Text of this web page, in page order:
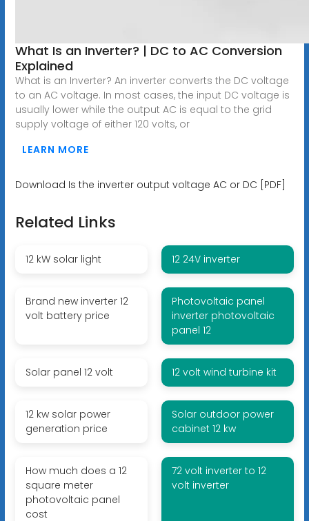
What Is an Inverter? | DC to AC Conversion
Explained
What is an Inverter? An inverter converts the DC voltage
to an AC voltage. In most cases, the input DC voltage is
usually lower while the output AC is equal to the grid
supply voltage of either 120 volts, or
LEARN MORE
Download Is the inverter output voltage AC or DC [PDF]
Related Links
12 kW solar light 12 24V inverter
Brand new inverter 12
volt battery price
Photovoltaic panel
inverter photovoltaic
panel 12
Solar panel 12 volt 12 volt wind turbine kit
12 kw solar power
generation price
Solar outdoor power
cabinet 12 kw
How much does a 12
square meter
photovoltaic panel
cost
72 volt inverter to 12
volt inverter